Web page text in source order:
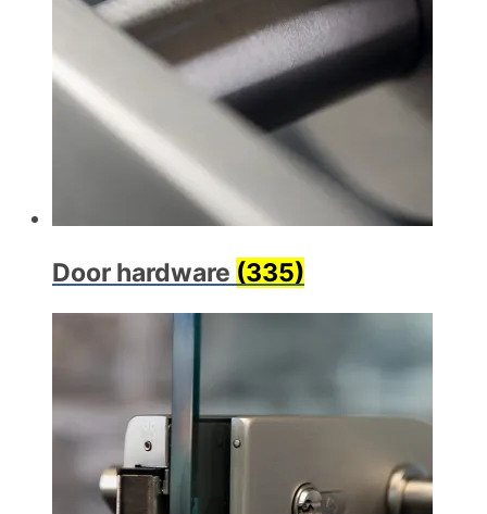
Door hardware (335)